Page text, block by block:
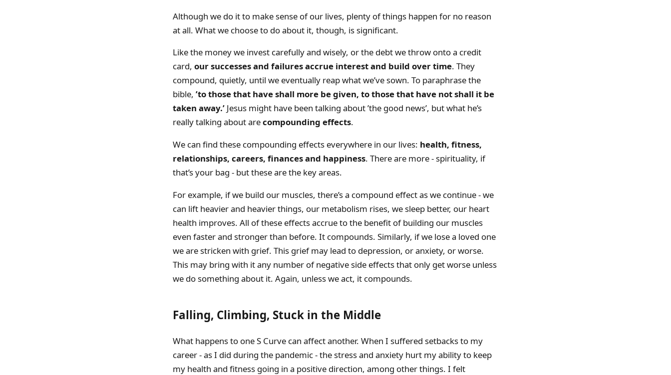
Although we do it to make sense of our lives, plenty of things happen for no reason
at all. What we choose to do about it, though, is significant.
Like the money we invest carefully and wisely, or the debt we throw onto a credit
card, our successes and failures accrue interest and build over time. They
compound, quietly, until we eventually reap what we’ve sown. To paraphrase the
bible, ’to those that have shall more be given, to those that have not shall it be
taken away.’ Jesus might have been talking about ’the good news’, but what he’s
really talking about arecompounding effects.
We can find these compounding effects everywhere in our lives: health, fitness,
relationships, careers, finances and happiness. There are more - spirituality, if
that’s your bag - but these are the key areas.
For example, if we build our muscles, there’s a compound effect as we continue - we
can lift heavier and heavier things, our metabolism rises, we sleep better, our heart
health improves. All of these effects accrue to the benefit of building our muscles
even faster and stronger than before. It compounds. Similarly, if we lose a loved one
we are stricken with grief. This grief may lead to depression, or anxiety, or worse.
This may bring with it any number of negative side effects that only get worse unless
we do something about it. Again, unless we act, it compounds.
Falling, Climbing, Stuck in the Middle
What happens to one S Curve can affect another. When I suffered setbacks to my
career - as I did during the pandemic - the stress and anxiety hurt my ability to keep
my health and fitness going in a positive direction, among other things. I felt